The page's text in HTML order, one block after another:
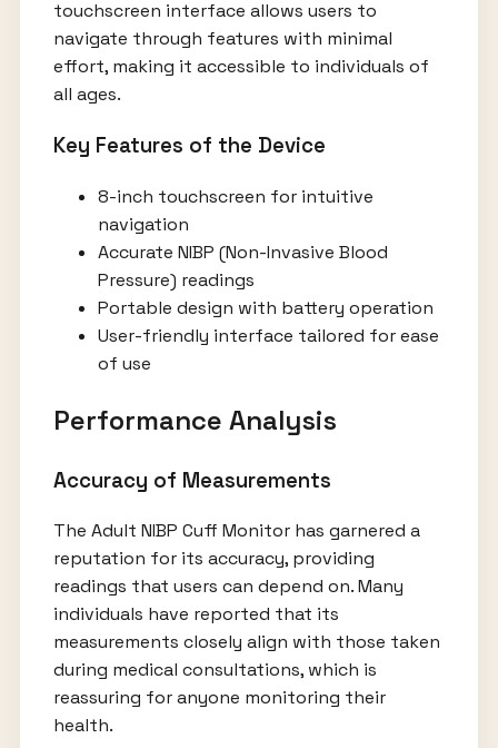
touchscreen interface allows users to
navigate through features with minimal
effort, making it accessible to individuals of
all ages.
Key Features of the Device
8-inch touchscreen for intuitive
navigation
Accurate NIBP (Non-Invasive Blood
Pressure) readings
Portable design with battery operation
User-friendly interface tailored for ease
of use
Performance Analysis
Accuracy of Measurements
The Adult NIBP Cuff Monitor has garnered a
reputation for its accuracy, providing
readings that users can depend on. Many
individuals have reported that its
measurements closely align with those taken
during medical consultations, which is
reassuring for anyone monitoring their
health.